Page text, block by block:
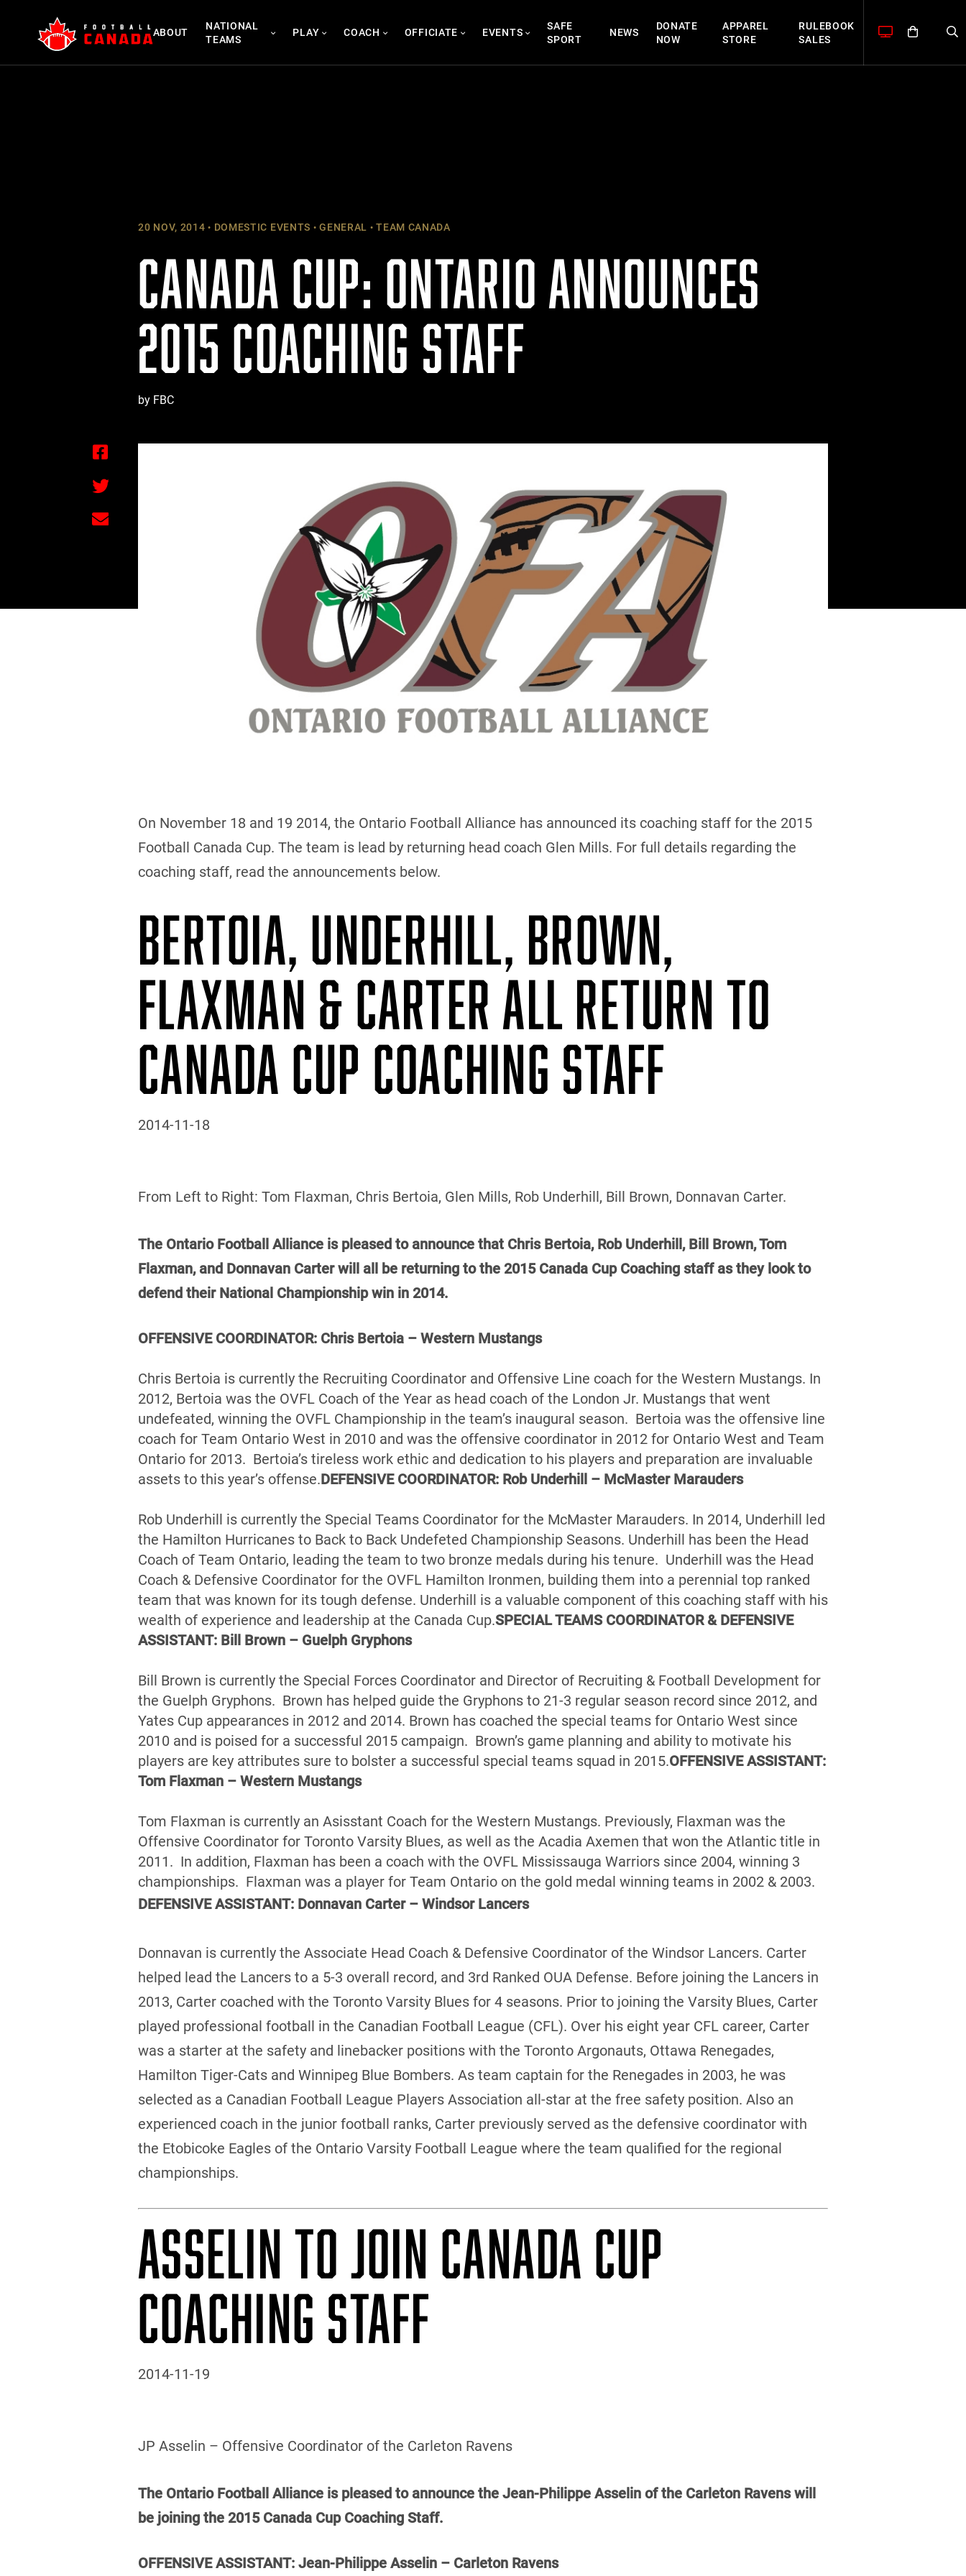
content
ABOUT
NATIONAL
TEAMS
PLAY COACH OFFICIATE EVENTS
SAFE
SPORT
NEWS
DONATE
NOW
APPAREL
STORE
RULEBOOK
SALES
20 NOV, 2014 DOMESTIC EVENTS GENERAL TEAM CANADA
CANADA CUP: ONTARIO ANNOUNCES
2015 COACHING STAFF
by FBC
On November 18 and 19 2014, the Ontario Football Alliance has announced its coaching staff for the 2015
Football Canada Cup. The team is lead by returning head coach Glen Mills. For full details regarding the
coaching staff, read the announcements below.
BERTOIA, UNDERHILL, BROWN,
FLAXMAN & CARTER ALL RETURN TO
CANADA CUP COACHING STAFF
2014-11-18
From Left to Right: Tom Flaxman, Chris Bertoia, Glen Mills, Rob Underhill, Bill Brown, Donnavan Carter.
The Ontario Football Alliance is pleased to announce that Chris Bertoia, Rob Underhill, Bill Brown, Tom
Flaxman, and Donnavan Carter will all be returning to the 2015 Canada Cup Coaching staff as they look to
defend their National Championship win in 2014.
OFFENSIVE COORDINATOR: Chris Bertoia – Western Mustangs
Chris Bertoia is currently the Recruiting Coordinator and Offensive Line coach for the Western Mustangs. In
2012, Bertoia was the OVFL Coach of the Year as head coach of the London Jr. Mustangs that went
undefeated, winning the OVFL Championship in the team’s inaugural season. Bertoia was the offensive line
coach for Team Ontario West in 2010 and was the offensive coordinator in 2012 for Ontario West and Team
Ontario for 2013. Bertoia’s tireless work ethic and dedication to his players and preparation are invaluable
assets to this year’s offense.DEFENSIVE COORDINATOR: Rob Underhill – McMaster Marauders
Rob Underhill is currently the Special Teams Coordinator for the McMaster Marauders. In 2014, Underhill led
the Hamilton Hurricanes to Back to Back Undefeted Championship Seasons. Underhill has been the Head
Coach of Team Ontario, leading the team to two bronze medals during his tenure. Underhill was the Head
Coach & Defensive Coordinator for the OVFL Hamilton Ironmen, building them into a perennial top ranked
team that was known for its tough defense. Underhill is a valuable component of this coaching staff with his
wealth of experience and leadership at the Canada Cup.SPECIAL TEAMS COORDINATOR & DEFENSIVE
ASSISTANT: Bill Brown – Guelph Gryphons
Bill Brown is currently the Special Forces Coordinator and Director of Recruiting & Football Development for
the Guelph Gryphons. Brown has helped guide the Gryphons to 21-3 regular season record since 2012, and
Yates Cup appearances in 2012 and 2014. Brown has coached the special teams for Ontario West since
2010 and is poised for a successful 2015 campaign. Brown’s game planning and ability to motivate his
players are key attributes sure to bolster a successful special teams squad in 2015.OFFENSIVE ASSISTANT:
Tom Flaxman – Western Mustangs
Tom Flaxman is currently an Asisstant Coach for the Western Mustangs. Previously, Flaxman was the
Offensive Coordinator for Toronto Varsity Blues, as well as the Acadia Axemen that won the Atlantic title in
2011. In addition, Flaxman has been a coach with the OVFL Mississauga Warriors since 2004, winning 3
championships. Flaxman was a player for Team Ontario on the gold medal winning teams in 2002 & 2003.
DEFENSIVE ASSISTANT: Donnavan Carter – Windsor Lancers
Donnavan is currently the Associate Head Coach & Defensive Coordinator of the Windsor Lancers. Carter
helped lead the Lancers to a 5-3 overall record, and 3rd Ranked OUA Defense. Before joining the Lancers in
2013, Carter coached with the Toronto Varsity Blues for 4 seasons. Prior to joining the Varsity Blues, Carter
played professional football in the Canadian Football League (CFL). Over his eight year CFL career, Carter
was a starter at the safety and linebacker positions with the Toronto Argonauts, Ottawa Renegades,
Hamilton Tiger-Cats and Winnipeg Blue Bombers. As team captain for the Renegades in 2003, he was
selected as a Canadian Football League Players Association all-star at the free safety position. Also an
experienced coach in the junior football ranks, Carter previously served as the defensive coordinator with
the Etobicoke Eagles of the Ontario Varsity Football League where the team qualified for the regional
championships.
ASSELIN TO JOIN CANADA CUP
COACHING STAFF
2014-11-19
JP Asselin – Offensive Coordinator of the Carleton Ravens
The Ontario Football Alliance is pleased to announce the Jean-Philippe Asselin of the Carleton Ravens will
be joining the 2015 Canada Cup Coaching Staff.
OFFENSIVE ASSISTANT: Jean-Philippe Asselin – Carleton Ravens